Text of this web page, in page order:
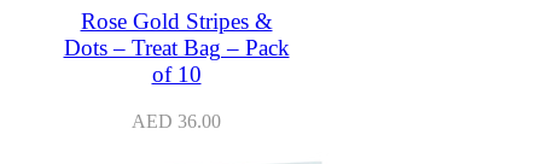
Rose Gold Stripes &
Dots – Treat Bag – Pack
of 10
AED 36.00